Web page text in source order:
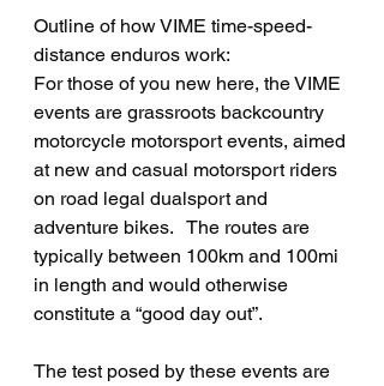
Outline of how VIME time-speed-
distance enduros work:
For those of you new here, the VIME
events are grassroots backcountry
motorcycle motorsport events, aimed
at new and casual motorsport riders
on road legal dualsport and
adventure bikes.   The routes are
typically between 100km and 100mi
in length and would otherwise
constitute a “good day out”.
The test posed by these events are